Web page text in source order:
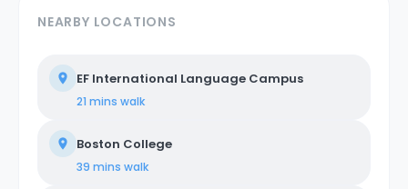
NEARBY LOCATIONS
EF International Language Campus
21 mins walk
Boston College
39 mins walk